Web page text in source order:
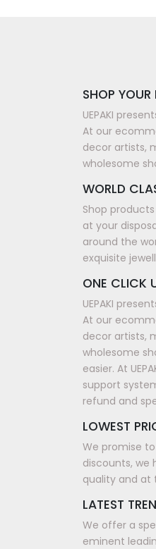
SHOP YOUR
UEPAKI
At our
decor artists,
wholesome
WORLD
Shop
at your
around the
exquisite
ONE CLICK
UEPAKI
At our
decor artists,
wholesome
easier. At
support
refund and
LOWEST
We promise
discounts, we
quality and at
LATEST
We offer a
eminent